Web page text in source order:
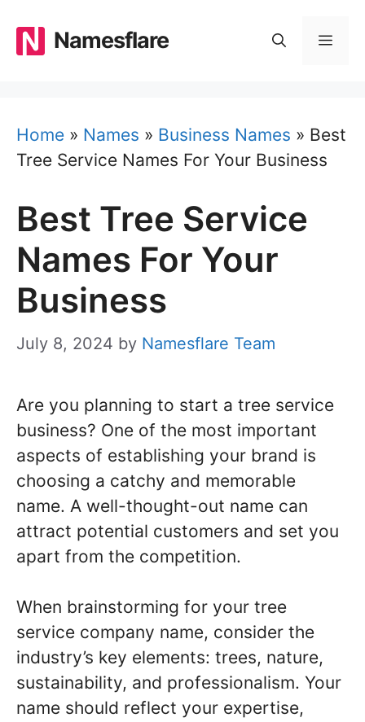
content
Namesflare
Home » Names » Business Names » Best
Tree Service Names For Your Business
Best Tree Service
Names For Your
Business
July 8, 2024 by Namesflare Team
Are you planning to start a tree service
business? One of the most important
aspects of establishing your brand is
choosing a catchy and memorable
name. A well-thought-out name can
attract potential customers and set you
apart from the competition.
When brainstorming for your tree
service company name, consider the
industry’s key elements: trees, nature,
sustainability, and professionalism. Your
name should reflect your expertise,